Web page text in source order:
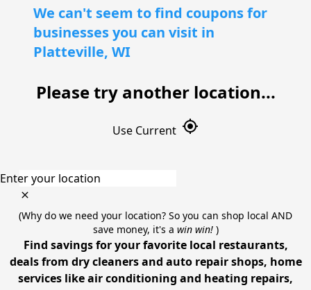
We can't seem to find coupons for
businesses you can visit in
Platteville, WI
Please try another location...
Use Current gps_fixed
Enter your location
(Why do we need your location? So you can shop local AND
save money, it's a win win! )
Find savings for your favorite local restaurants,
deals from dry cleaners and auto repair shops, home
services like air conditioning and heating repairs,